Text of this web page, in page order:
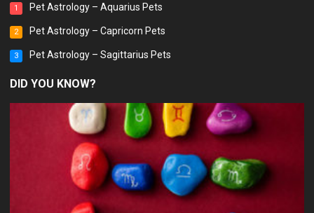
1 Pet Astrology – Aquarius Pets
2 Pet Astrology – Capricorn Pets
3 Pet Astrology – Sagittarius Pets
DID YOU KNOW?